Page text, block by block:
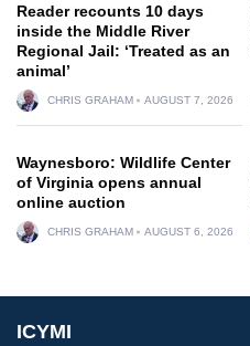
Reader recounts 10 days
inside the Middle River
Regional Jail: ‘Treated as an
animal’
CHRIS GRAHAM AUGUST 7, 2026
Waynesboro: Wildlife Center
of Virginia opens annual
online auction
CHRIS GRAHAM AUGUST 6, 2026
ICYMI